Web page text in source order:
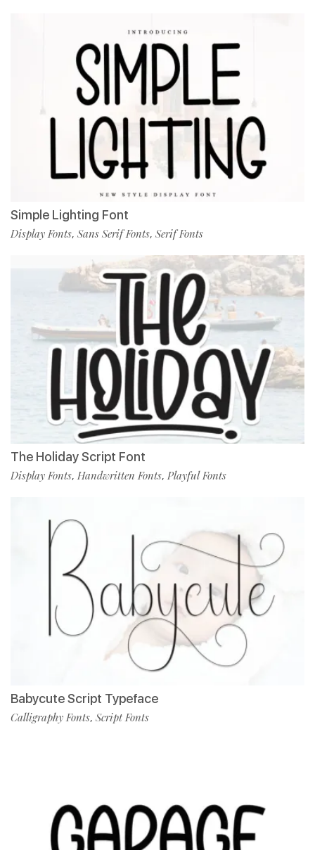
Simple Lighting Font
Display Fonts, Sans Serif Fonts, Serif Fonts
The Holiday Script Font
Display Fonts, Handwritten Fonts, Playful Fonts
Babycute Script Typeface
Calligraphy Fonts, Script Fonts